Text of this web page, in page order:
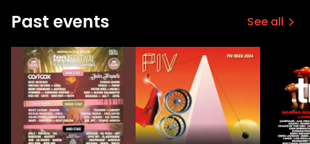
Past events See all